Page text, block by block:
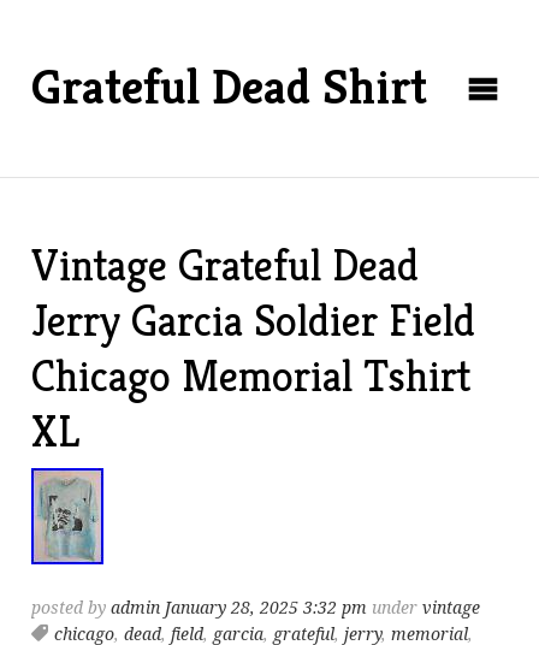
Grateful Dead Shirt
Vintage Grateful Dead
Jerry Garcia Soldier Field
Chicago Memorial Tshirt
XL
posted byadmin January 28, 2025 3:32 pm undervintage
chicago,dead, field, garcia, grateful, jerry,memorial,